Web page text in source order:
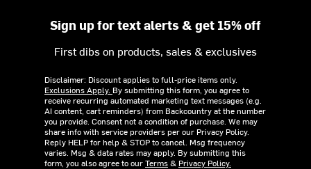
Sign up for text alerts & get 15% off
First dibs on products, sales & exclusives
Disclaimer: Discount applies to full-price items only.
Exclusions Apply. By submitting this form, you agree to
receive recurring automated marketing text messages (e.g.
AI content, cart reminders) from Backcountry at the number
you provide. Consent not a condition of purchase. We may
share info with service providers per our Privacy Policy.
Reply HELP for help & STOP to cancel. Msg frequency
varies. Msg & data rates may apply. By submitting this
form, you also agree to ourTerms& Privacy Policy.